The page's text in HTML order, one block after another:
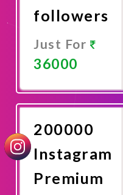
followers
Just For
36000
Now
200000
Instagram
Premium